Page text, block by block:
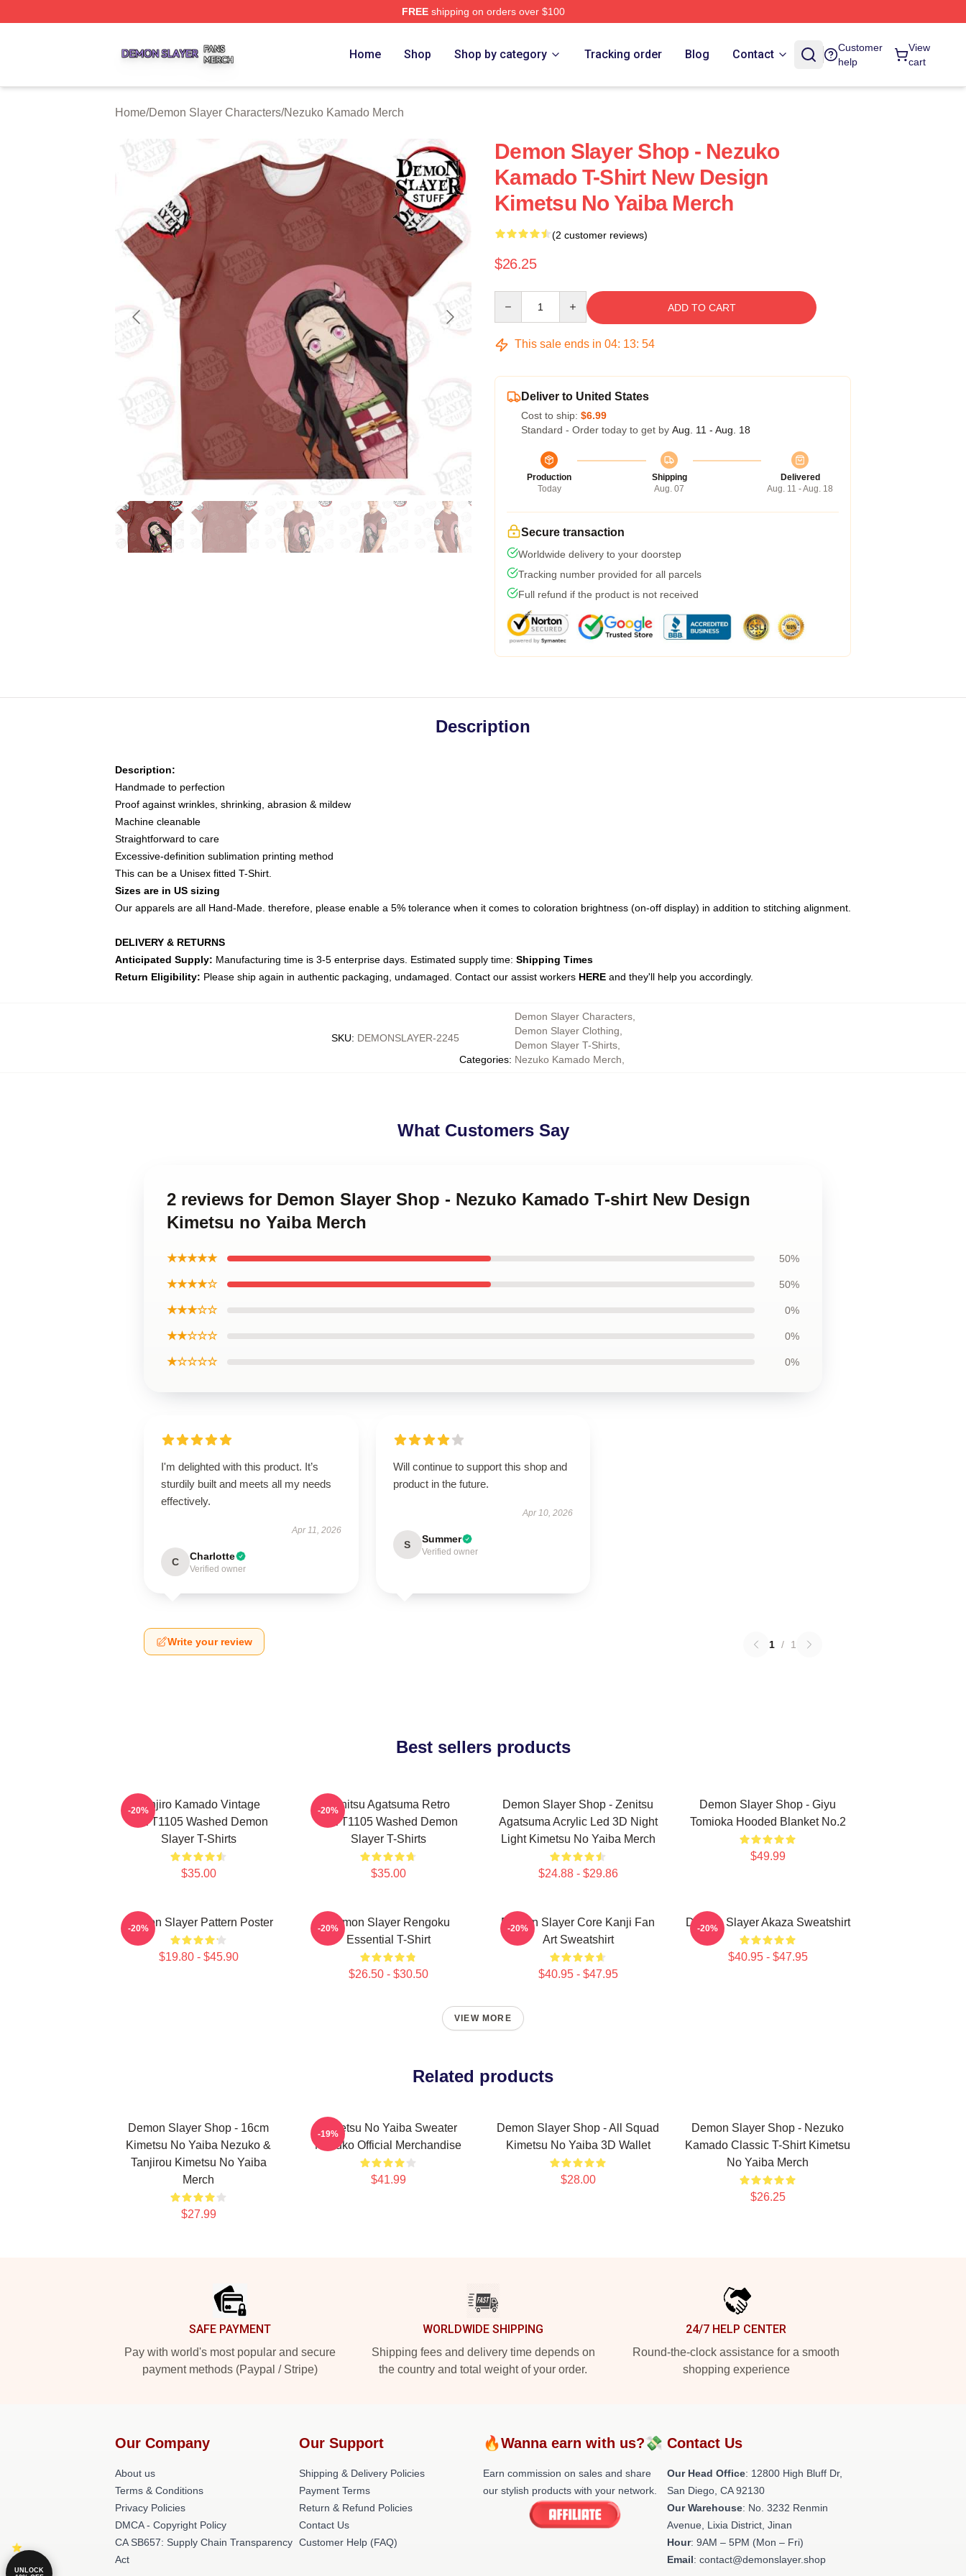
FREEshipping on orders over $100
Home Shop Shop by category Tracking order Blog Contact
Customer
help
View
cart
Home/Demon Slayer Characters/Nezuko Kamado Merch
Demon Slayer Shop - Nezuko
Kamado T-Shirt New Design
Kimetsu No Yaiba Merch
(2 customer reviews)
$26.25
ADD TO CART
This sale ends in 04: 13: 53
Deliver to United States
Cost to ship: $6.99
Standard - Order today to get by Aug. 11 - Aug. 18
Production
Today
Shipping
Aug. 07
Delivered
Aug. 11 - Aug. 18
Secure transaction
Worldwide delivery to your doorstep
Tracking number provided for all parcels
Full refund if the product is not received
Description
Description:
Handmade to perfection
Proof against wrinkles, shrinking, abrasion & mildew
Machine cleanable
Straightforward to care
Excessive-definition sublimation printing method
This can be a Unisex fitted T-Shirt.
Sizes are in US sizing
Our apparels are all Hand-Made. therefore, please enable a 5% tolerance when it comes to coloration brightness (on-off display) in addition to stitching alignment.
DELIVERY & RETURNS
Anticipated Supply: Manufacturing time is 3-5 enterprise days. Estimated supply time: Shipping Times
Return Eligibility: Please ship again in authentic packaging, undamaged. Contact our assist workers HERE and they'll help you accordingly.
SKU: DEMONSLAYER-2245
Categories:
Demon Slayer Characters,
Demon Slayer Clothing
Demon Slayer T-Shirts,
Nezuko Kamado Merch
What Customers Say
2 reviews for Demon Slayer Shop - Nezuko Kamado T-shirt New Design
Kimetsu no Yaiba Merch
★★★★★ 50%
★★★★☆ 50%
★★★☆☆ 0%
★★☆☆☆ 0%
★☆☆☆☆ 0%
I'm delighted with this product. It’s
sturdily built and meets all my needs
effectively.
Apr 11, 2026
C Charlotte
Verified owner
Will continue to support this shop and
product in the future.
Apr 10, 2026
S Summer
Verified owner
Write your review 1 / 1
Best sellers products
Tanjiro Kamado Vintage
PTTT1105 Washed Demon
Slayer T-Shirts
$35.00
-20%
Zenitsu Agatsuma Retro
PTTT1105 Washed Demon
Slayer T-Shirts
$35.00
-20%
Demon Slayer Shop - Zenitsu
Agatsuma Acrylic Led 3D Night
Light Kimetsu No Yaiba Merch
$24.88 - $29.86
Demon Slayer Shop - Giyu
Tomioka Hooded Blanket No.2
$49.99
Demon Slayer Pattern Poster
$19.80 - $45.90
-20%
Demon Slayer Rengoku
Essential T-Shirt
$26.50 - $30.50
-20%
Demon Slayer Core Kanji Fan
Art Sweatshirt
$40.95 - $47.95
-20% Demon Slayer Akaza Sweatshirt
$40.95 - $47.95
-20%
VIEW MORE
Related products
Demon Slayer Shop - 16cm
Kimetsu No Yaiba Nezuko &
Tanjirou Kimetsu No Yaiba
Merch
$27.99
Kimetsu No Yaiba Sweater
Nezuko Official Merchandise
$41.99
-19%
Demon Slayer Shop - All Squad
Kimetsu No Yaiba 3D Wallet
$28.00
Demon Slayer Shop - Nezuko
Kamado Classic T-Shirt Kimetsu
No Yaiba Merch
$26.25
SAFE PAYMENT
Pay with world's most popular and secure
payment methods (Paypal / Stripe)
WORLDWIDE SHIPPING
Shipping fees and delivery time depends on
the country and total weight of your order.
24/7 HELP CENTER
Round-the-clock assistance for a smooth
shopping experience
Our Company
About us
Terms & Conditions
Privacy Policies
DMCA - Copyright Policy
CA SB657: Supply Chain Transparency
Act
Our Support
Shipping & Delivery Policies
Payment Terms
Return & Refund Policies
Contact Us
Customer Help (FAQ)
🔥Wanna earn with us?💸
Earn commission on sales and share
our stylish products with your network.
Contact Us
Our Head Office: 12800 High Bluff Dr,
San Diego, CA 92130
Our Warehouse: No. 3232 Renmin
Avenue, Lixia District, Jinan
Hour: 9AM – 5PM (Mon – Fri)
Email: contact@demonslayer.shop
UNLOCK